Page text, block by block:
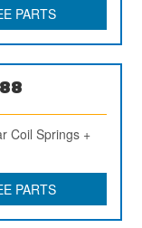
PARTS
Coil Springs +
PARTS